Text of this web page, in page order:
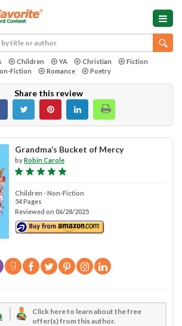
Children YA Christian
Fiction
Fiction
Romance Poetry
Share this review
Grandma’s Bucket of Mercy
byRobin Carole
Children - Non-Fiction
54 Pages
Reviewed on 06/28/2025
Click here to learn about the free
offer(s) from this author.